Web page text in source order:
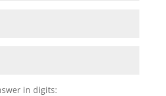
in digits: